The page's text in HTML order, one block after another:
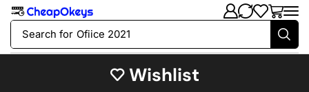
Search for Ofiice 2021
Wishlist